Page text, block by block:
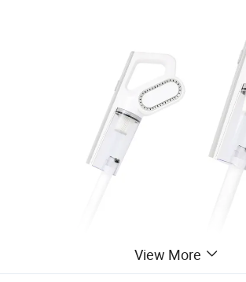
View More